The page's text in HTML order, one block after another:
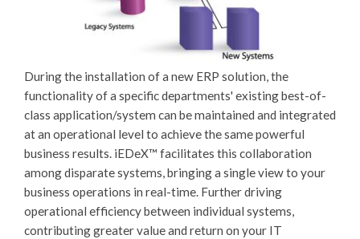
During the installation of a new ERP solution, the
functionality of a specific departments' existing best-of-
class application/system can be maintained and integrated
at an operational level to achieve the same powerful
business results. iEDeX™ facilitates this collaboration
among disparate systems, bringing a single view to your
business operations in real-time. Further driving
operational efficiency between individual systems,
contributing greater value and return on your IT